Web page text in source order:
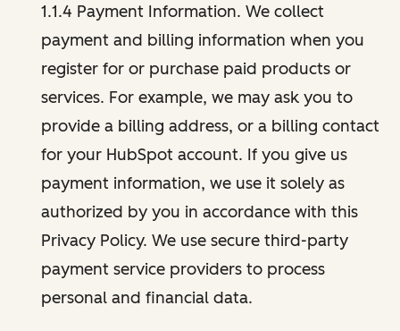
1.1.4 Payment Information. We collect
payment and billing information when you
register for or purchase paid products or
services. For example, we may ask you to
provide a billing address, or a billing contact
for your HubSpot account. If you give us
payment information, we use it solely as
authorized by you in accordance with this
Privacy Policy. We use secure third-party
payment service providers to process
personal and financial data.